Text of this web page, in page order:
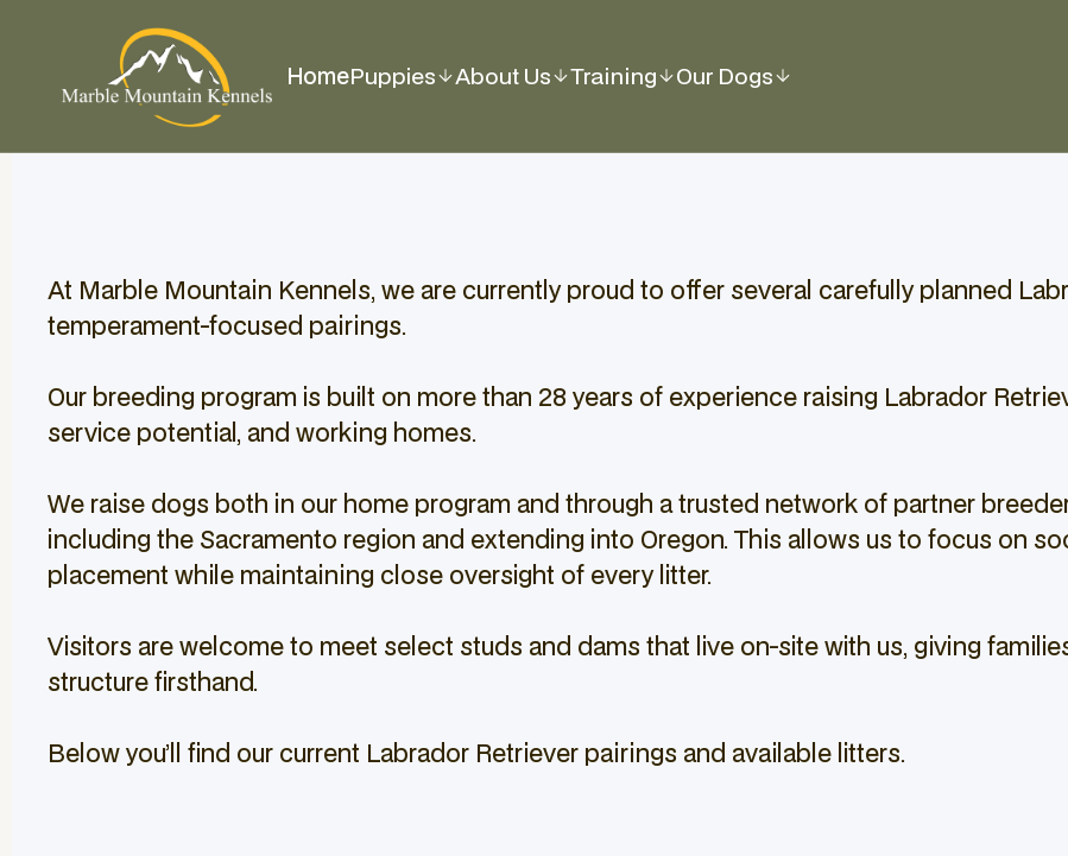
HomePuppies About Us Training Our Dogs
At Marble Mountain Kennels, we are currently proud to offer several carefully planned
temperament-focused pairings.
Our breeding program is built on more than 28 years of experience raising Labrador
service potential, and working homes.
We raise dogs both in our home program and through a trusted network of partner
including the Sacramento region and extending into Oregon. This allows us to focus on
placement while maintaining close oversight of every litter.
Visitors are welcome to meet select studs and dams that live on-site with us, giving
structure firsthand.
Below you’ll find our current Labrador Retriever pairings and available litters.